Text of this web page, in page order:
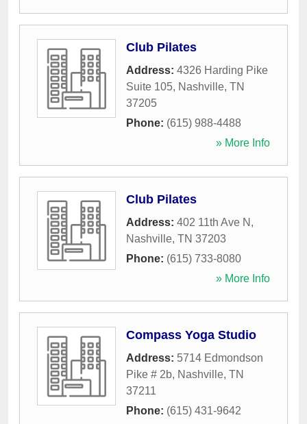
Club Pilates
Address: 4326 Harding Pike
Suite 105, Nashville, TN
37205
Phone: (615) 988-4488
» More Info
Club Pilates
Address: 402 11th Ave N ,
Nashville, TN 37203
Phone: (615) 733-8080
» More Info
Compass Yoga Studio
Address: 5714 Edmondson
Pike # 2b, Nashville, TN
37211
Phone: (615) 431-9642